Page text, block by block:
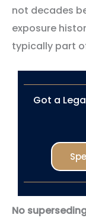
not decades
exposure
typically part
Got a
No